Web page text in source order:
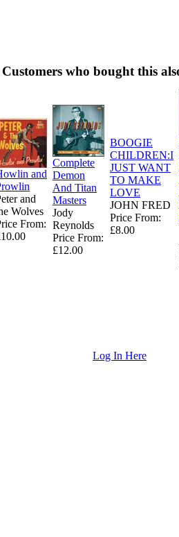
Customers who bought this
and
and
Wolves
From:
Complete
Demon
And Titan
Masters
Jody
Reynolds
Price From:
£12.00
BOOGIE
CHILDREN:I
JUST WANT
TO MAKE
LOVE
JOHN FRED
Price From:
£8.00
Log In Here